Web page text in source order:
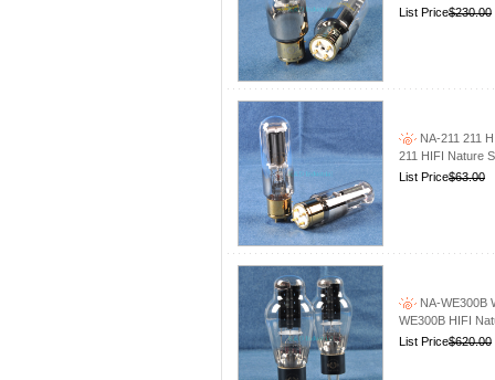
List Price$230.00
NA-211 211
211 HIFI Nature
List Price$63.00
NA-WE300B
WE300B HIFI
List Price$620.00